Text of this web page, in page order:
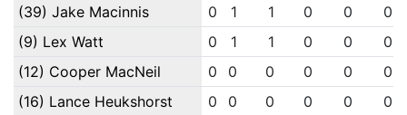
(39) Jake Macinnis
0 1 1 0 0
0
(9) Lex Watt
0 1 1 0 0
0
(12) Cooper MacNeil
0 0 0 0 0
0
(16) Lance Heukshorst
0 0 0 0 0
0